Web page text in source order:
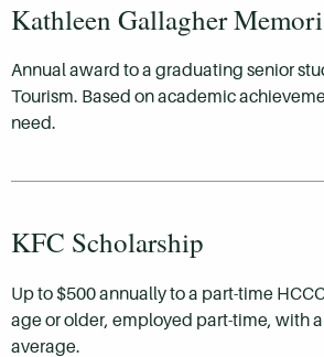
Kathleen Gallagher
Annual award to a graduating senior
Tourism. Based on academic
need.
KFC Scholarship
Up to $500 annually to a part-time
age or older, employed part-time, with a
average.